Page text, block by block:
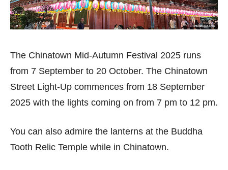
The Chinatown Mid-Autumn Festival 2025 runs
from 7 September to 20 October. The Chinatown
Street Light-Up commences from 18 September
2025 with the lights coming on from 7 pm to 12 pm.
You can also admire the lanterns at the Buddha
Tooth Relic Temple while in Chinatown.